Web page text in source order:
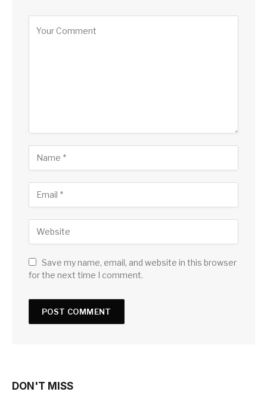
Save my name, email, and website in this browser
for the next time I comment.
DON'T MISS